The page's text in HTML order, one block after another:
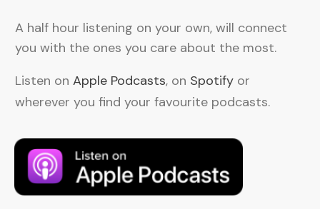
A half hour listening on your own, will connect
you with the ones you care about the most.
Listen on Apple Podcasts, on Spotify or
wherever you find your favourite podcasts.